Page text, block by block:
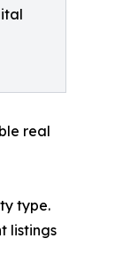
real
type.
listings